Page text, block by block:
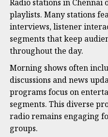
Radio stations in
playlists. Many stations
interviews, listener
segments that keep
throughout the day.
Morning shows often
discussions and news
programs focus on
segments. This diverse
radio remains engaging
groups.